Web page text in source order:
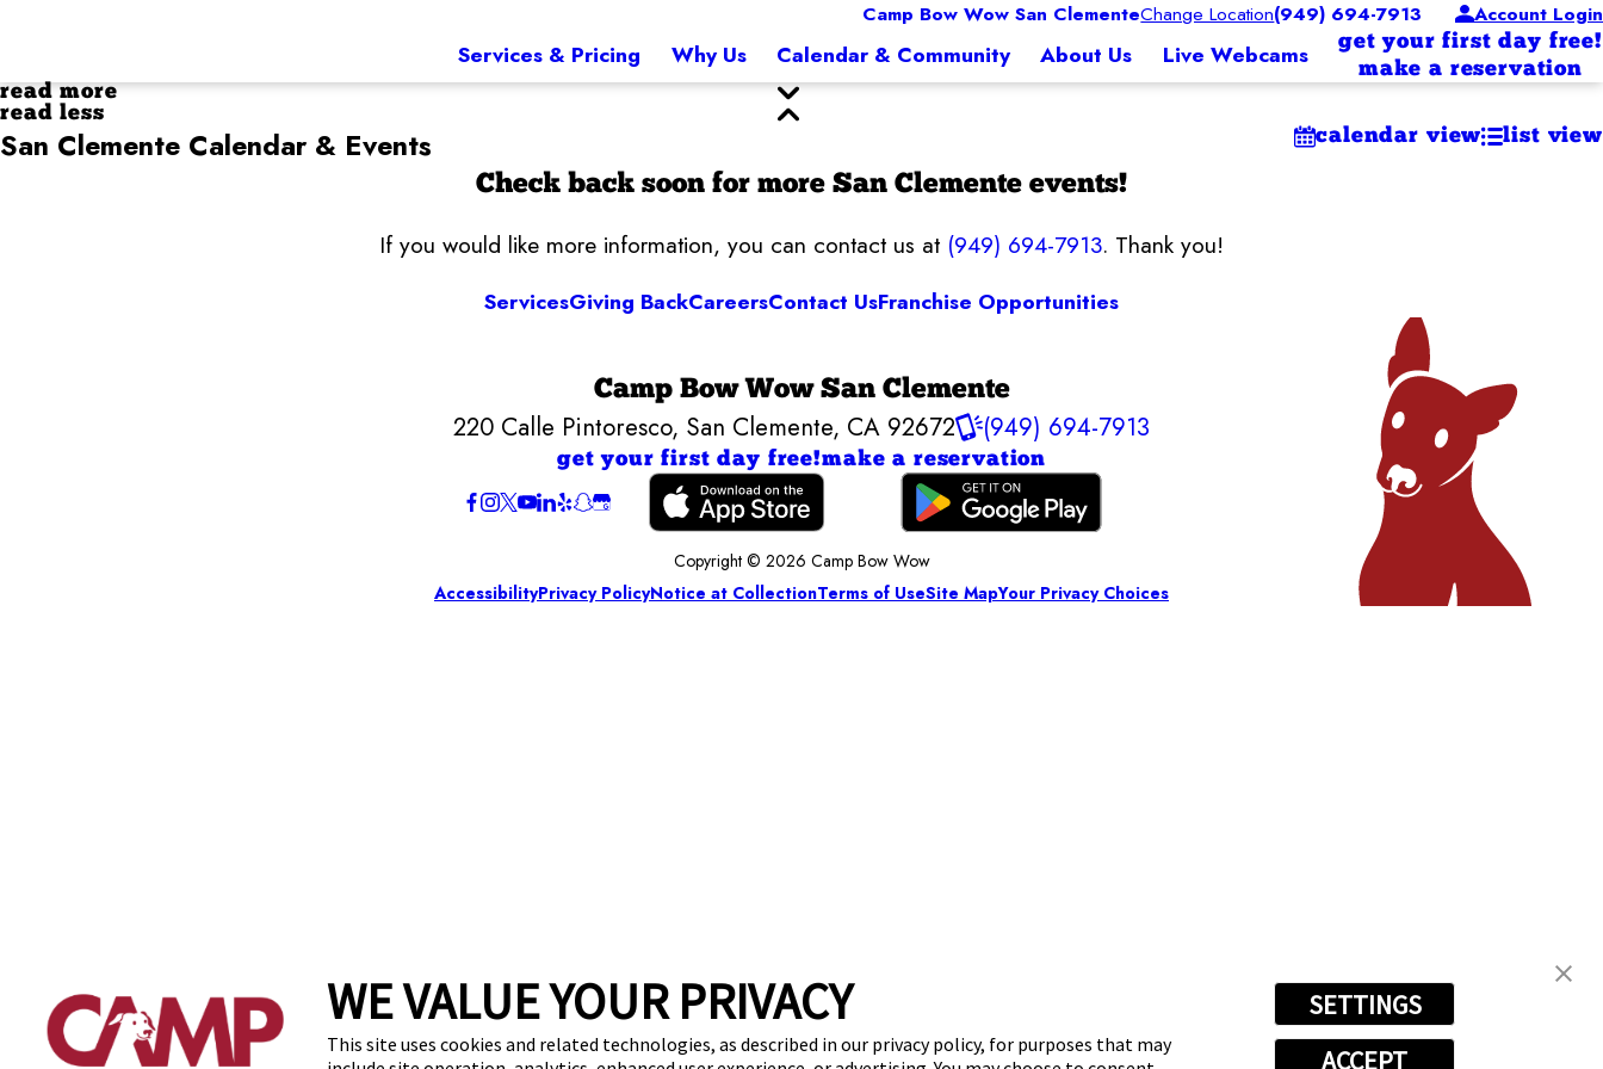
Camp Bow Wow San ClementeChange Location(949) 694-7913 Account Login
Services & Pricing Why Us Calendar & Community About Us Live Webcams
get your first day free!
make a reservation
WE VALUE YOUR PRIVACY
This site uses cookies and related technologies, as described in our privacy policy, for purposes that may
SETTINGS
ACCEPT
read more
read less
San Clemente Calendar & Events calendar view list view
Check back soon for more San Clemente events!
If you would like more information, you can contact us at (949) 694-7913. Thank you!
ServicesGiving BackCareersContact UsFranchise Opportunities
Camp Bow Wow San Clemente
220 Calle Pintoresco, San Clemente, CA 92672 (949) 694-7913
get your first day free!make a reservation
Copyright © 2026 Camp Bow Wow
AccessibilityPrivacy PolicyNotice at CollectionTerms of UseSite MapYour Privacy Choices